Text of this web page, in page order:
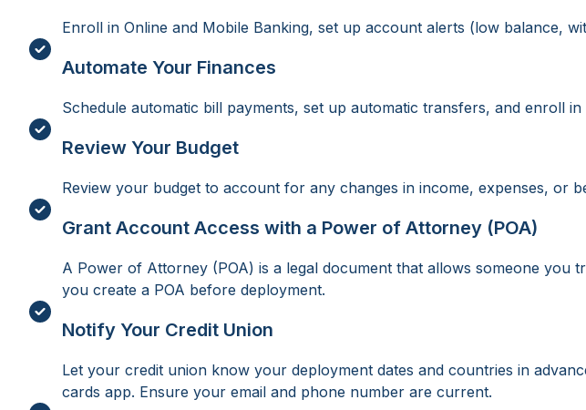
Enroll in Online and Mobile Banking, set up account alerts (low balance,
Automate Your Finances
Schedule automatic bill payments, set up automatic transfers, and enroll
Review Your Budget
Review your budget to account for any changes in income, expenses, or
Grant Account Access with a Power of Attorney (POA)
A Power of Attorney (POA) is a legal document that allows someone
you create a POA before deployment.
Notify Your Credit Union
Let your credit union know your deployment dates and countries in
cards app. Ensure your email and phone number are current.